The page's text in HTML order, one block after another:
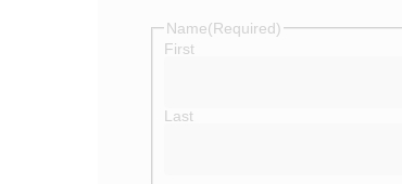
Name(Required)
First
Last